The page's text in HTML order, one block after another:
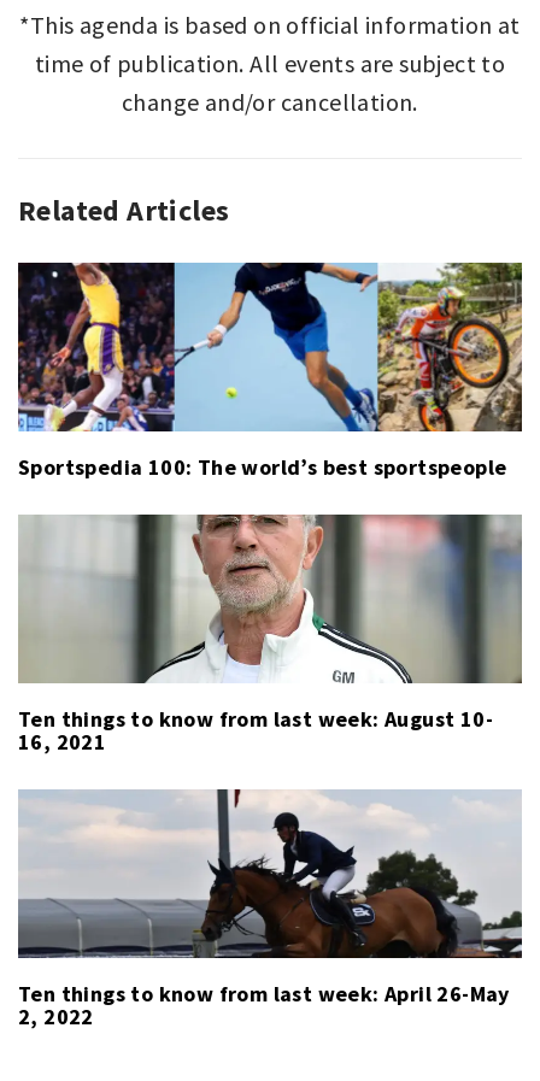
*This agenda is based on official information at
time of publication. All events are subject to
change and/or cancellation.
SPORT,
THIS
WEEK
Related Articles
Sportspedia 100: The world’s best sportspeople
Ten things to know from last week: August 10-
16, 2021
Ten things to know from last week: April 26-May
2, 2022